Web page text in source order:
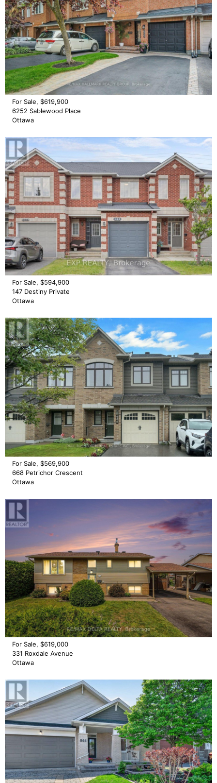
For Sale, $619,900
6252 Sablewood Place
Ottawa
For Sale, $594,900
147 Destiny Private
Ottawa
For Sale, $569,900
668 Petrichor Crescent
Ottawa
For Sale, $619,000
331 Roxdale Avenue
Ottawa